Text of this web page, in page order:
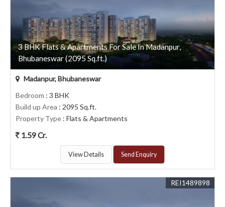
3 BHK Flats & Apartments For Sale In Madanpur,
Bhubaneswar (2095 Sq.ft.)
Madanpur, Bhubaneswar
Bedroom : 3 BHK
Build up Area : 2095 Sq.ft.
Property Type : Flats & Apartments
1.59 Cr.
View Details Send Enquiry
REI1489898